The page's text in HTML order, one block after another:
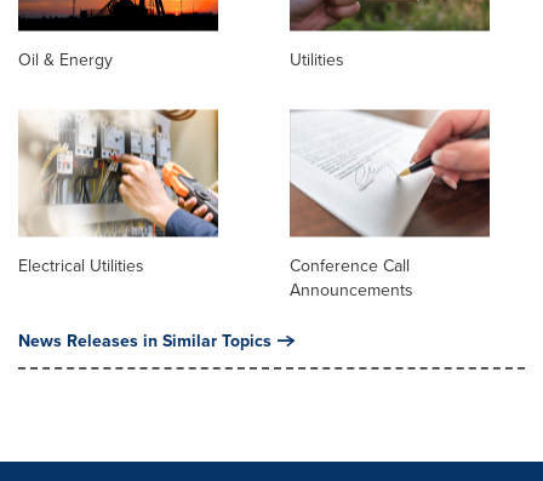
Oil & Energy Utilities
Electrical Utilities
Conference Call
Announcements
News Releases in Similar Topics